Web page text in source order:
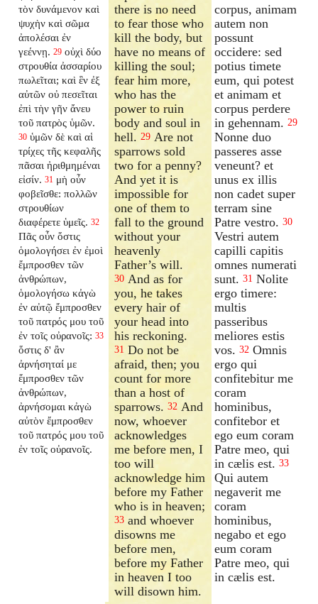
τὸν δυνάμενον καὶ
ψυχὴν καὶ σῶμα
ἀπολέσαι ἐν
γεέννῃ. 29 οὐχὶ δύο
στρουθία ἀσσαρίου
πωλεῖται; καὶ ἓν ἐξ
αὐτῶν οὐ πεσεῖται
ἐπὶ τὴν γῆν ἄνευ
τοῦ πατρὸς ὑμῶν.
30 ὑμῶν δὲ καὶ αἱ
τρίχες τῆς κεφαλῆς
πᾶσαι ἠριθμημέναι
εἰσίν. 31 μὴ οὖν
φοβεῖσθε: πολλῶν
στρουθίων
διαφέρετε ὑμεῖς. 32
Πᾶς οὖν ὅστις
ὁμολογήσει ἐν ἐμοὶ
ἔμπροσθεν τῶν
ἀνθρώπων,
ὁμολογήσω κἀγὼ
ἐν αὐτῷ ἔμπροσθεν
τοῦ πατρός μου τοῦ
ἐν τοῖς οὐρανοῖς: 33
ὅστις δ' ἂν
ἀρνήσηταί με
ἔμπροσθεν τῶν
ἀνθρώπων,
ἀρνήσομαι κἀγὼ
αὐτὸν ἔμπροσθεν
τοῦ πατρός μου τοῦ
ἐν τοῖς οὐρανοῖς.
there is no need
to fear those who
kill the body, but
have no means of
killing the soul;
fear him more,
who has the
power to ruin
body and soul in
hell.29 Are not
sparrows sold
two for a penny?
And yet it is
impossible for
one of them to
fall to the ground
without your
heavenly
Father’s will.
30 And as for
you, he takes
every hair of
your head into
his reckoning.
31 Do not be
afraid, then; you
count for more
than a host of
sparrows.32 And
now, whoever
acknowledges
me before men, I
too will
acknowledge him
before my Father
who is in heaven;
33 and whoever
disowns me
before men,
before my Father
in heaven I too
will disown him.
corpus, animam
autem non
possunt
occidere: sed
potius timete
eum, qui potest
et animam et
corpus perdere
in gehennam. 29
Nonne duo
passeres asse
veneunt? et
unus ex illis
non cadet super
terram sine
Patre vestro. 30
Vestri autem
capilli capitis
omnes numerati
sunt. 31 Nolite
ergo timere:
multis
passeribus
meliores estis
vos. 32 Omnis
ergo qui
confitebitur me
coram
hominibus,
confitebor et
ego eum coram
Patre meo, qui
in cælis est. 33
Qui autem
negaverit me
coram
hominibus,
negabo et ego
eum coram
Patre meo, qui
in cælis est.